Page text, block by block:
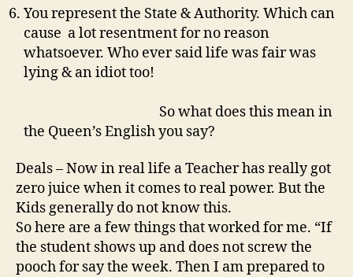
You represent the State & Authority. Which can
cause a lot resentment for no reason
whatsoever. Who ever said life was fair was
lying & an idiot too!
So what does this mean in
the Queen’s English you say?
Deals – Now in real life a Teacher has really got
zero juice when it comes to real power. But the
Kids generally do not know this.
So here are a few things that worked for me. “If
the student shows up and does not screw the
pooch for say the week. Then I am prepared to